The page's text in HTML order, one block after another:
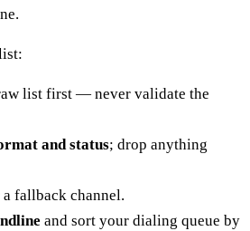
list first — never validate the
and status; drop anything
fallback channel.
and sort your dialing queue by